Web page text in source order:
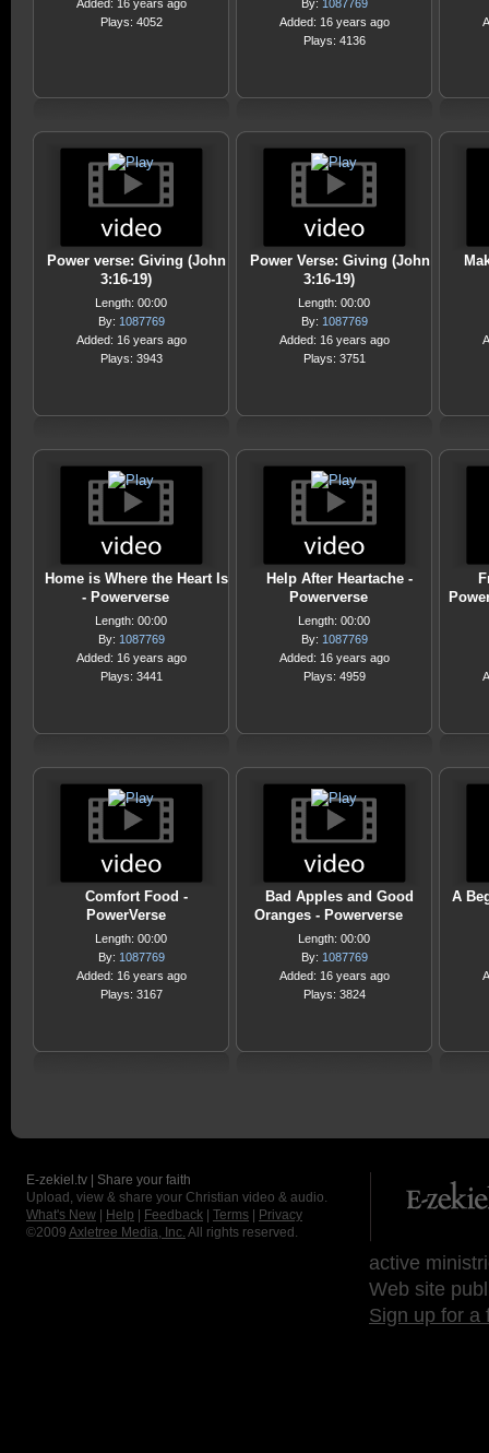
Added: 16 years ago
Plays: 4052
By: 1087769
Added: 16 years ago
Plays: 4136
Power verse: Giving (John
3:16-19)
Length: 00:00
By: 1087769
Added: 16 years ago
Plays: 3943
Power Verse: Giving (John
3:16-19)
Length: 00:00
By: 1087769
Added: 16 years ago
Plays: 3751
Home is Where the Heart Is
- Powerverse
Length: 00:00
By: 1087769
Added: 16 years ago
Plays: 3441
Help After Heartache -
Powerverse
Length: 00:00
By: 1087769
Added: 16 years ago
Plays: 4959
Comfort Food -
PowerVerse
Length: 00:00
By: 1087769
Added: 16 years ago
Plays: 3167
Bad Apples and Good
Oranges - Powerverse
Length: 00:00
By: 1087769
Added: 16 years ago
Plays: 3824
A
E-zekiel.tv | Share your faith
Upload, view & share your Christian video & audio.
What's New
Help Feedback Terms
Privacy
©2009 Axletree Media, Inc. All rights reserved.
active
Web site
Sign up for a